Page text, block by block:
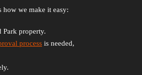
how we make it easy:
Park property.
process is needed,